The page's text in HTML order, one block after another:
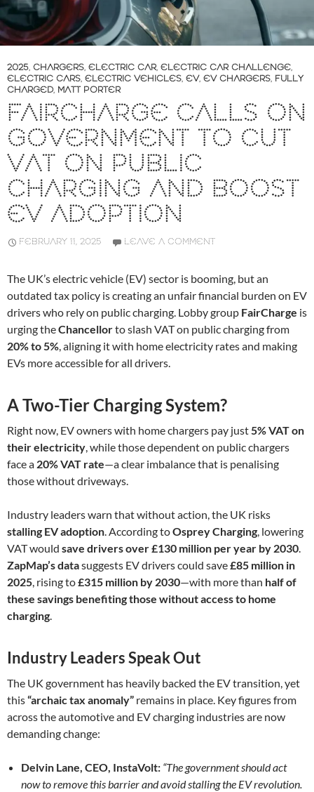
2025, CHARGERS, ELECTRIC CAR, ELECTRIC CAR CHALLENGE,
ELECTRIC CARS, ELECTRIC VEHICLES, EV, EV CHARGERS, FULLY
CHARGED, MATT PORTER
FAIRCHARGE CALLS ON
GOVERNMENT TO CUT
VAT ON PUBLIC
CHARGING AND BOOST
EV ADOPTION
FEBRUARY 11, 2025 LEAVE A COMMENT
The UK’s electric vehicle (EV) sector is booming, but an
outdated tax policy is creating an unfair financial burden on EV
drivers who rely on public charging. Lobby group FairCharge is
urging theChancellorto slash VAT on public charging from
20% to 5%, aligning it with home electricity rates and making
EVs more accessible for all drivers.
A Two-Tier Charging System?
Right now, EV owners with home chargers pay just5% VAT on
their electricity, while those dependent on public chargers
face a 20% VAT rate—a clear imbalance that is penalising
those without driveways.
Industry leaders warn that without action, the UK risks
stalling EV adoption. According toOsprey Charging, lowering
VAT would save drivers over £130 million per year by 2030.
ZapMap’s datasuggests EV drivers could save£85 million in
2025, rising to£315 million by 2030—with more than half of
these savings benefiting those without access to home
charging.
Industry Leaders Speak Out
The UK government has heavily backed the EV transition, yet
this“archaic tax anomaly” remains in place. Key figures from
across the automotive and EV charging industries are now
demanding change:
Delvin Lane, CEO, InstaVolt: “The government should act
now to remove this barrier and avoid stalling the EV revolution.